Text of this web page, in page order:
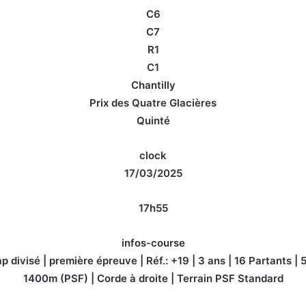
C6
C7
R1
C1
Chantilly
Prix des Quatre Glacières
Quinté
clock
17/03/2025
17h55
infos-course
divisé | première épreuve | Réf.: +19 | 3 ans | 16 Partants |
1400m (PSF) | Corde à droite | Terrain PSF Standard